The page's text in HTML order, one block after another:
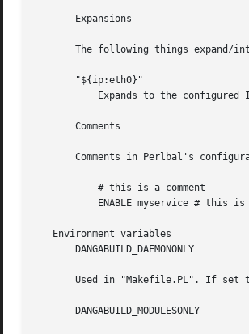
       Expansions
The following things expand/
       "${ip:eth0}"
       Comments
Comments in Perlbal's
   Environment variables
       DANGABUILD_DAEMONONLY
Used in "Makefile.PL". If set
       DANGABUILD_MODULESONLY